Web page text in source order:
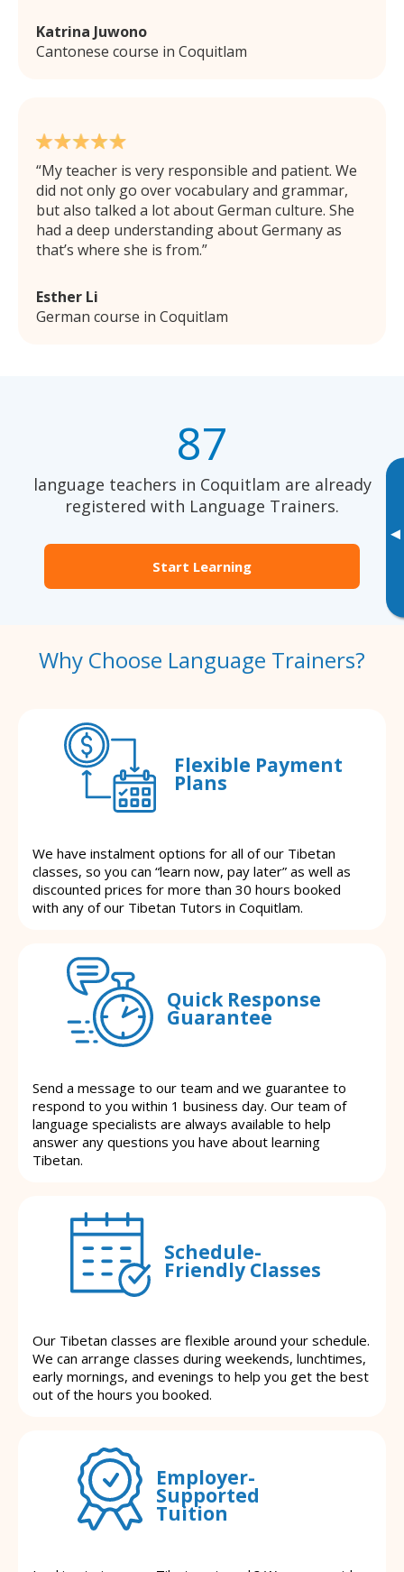
▸
Katrina Juwono
Cantonese course in Coquitlam
My teacher is very responsible and patient. We
did not only go over vocabulary and grammar,
but also talked a lot about German culture. She
had a deep understanding about Germany as
that’s where she is from.
Esther Li
German course in Coquitlam
87
language teachers in Coquitlam are already
registered with Language Trainers.
Start Learning
Why Choose Language Trainers?
Flexible Payment
Plans
We have instalment options for all of our Tibetan
classes, so you can “learn now, pay later” as well as
discounted prices for more than 30 hours booked
with any of our Tibetan Tutors in Coquitlam.
Quick Response
Guarantee
Send a message to our team and we guarantee to
respond to you within 1 business day. Our team of
language specialists are always available to help
answer any questions you have about learning
Tibetan.
Schedule-
Friendly Classes
Our Tibetan classes are flexible around your schedule.
We can arrange classes during weekends, lunchtimes,
early mornings, and evenings to help you get the best
out of the hours you booked.
Employer-
Supported
Tuition